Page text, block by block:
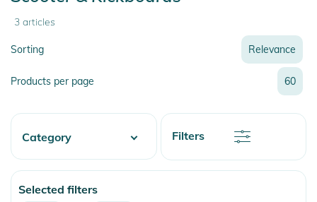
3 articles
Sorting
Relevance
Relevance
Newest
Discount
Price
Price
Products per page 60
Filters
Category
Skate
Selected filters